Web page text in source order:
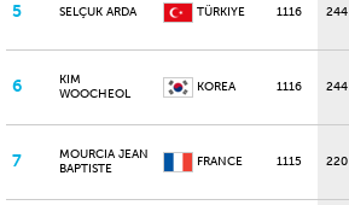
5 SELÇUK ARDA TÜRKIYE 1116 244
6
KIM
WOOCHEOL
KOREA 1116 244
7
MOURCIA JEAN
BAPTISTE
FRANCE 1115 220